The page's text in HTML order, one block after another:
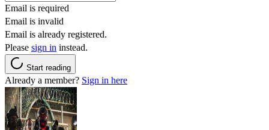
Email is required
Email is invalid
Email is already registered.
Please sign in instead.
Start reading
Already a member? Sign in here